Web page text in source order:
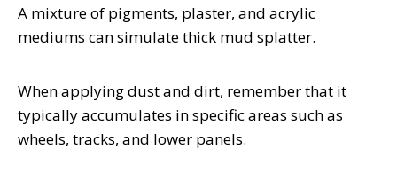
A mixture of pigments, plaster, and acrylic
mediums can simulate thick mud splatter.
When applying dust and dirt, remember that it
typically accumulates in specific areas such as
wheels, tracks, and lower panels.